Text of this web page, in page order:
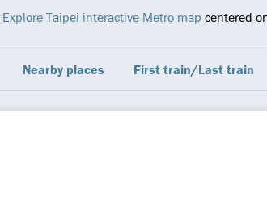
Explore Taipei interactive Metro map centered
Nearby places First train/Last train